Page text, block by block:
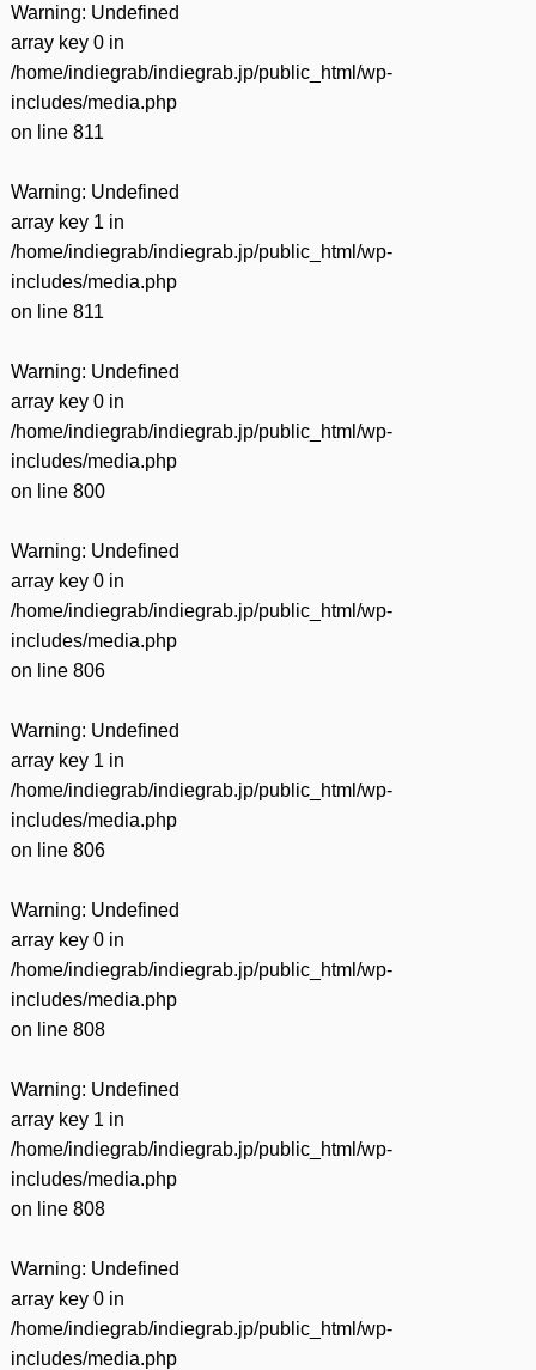
Warning: Undefined
array key 0 in
/home/indiegrab/indiegrab.jp/public_html/wp-
includes/media.php
on line 811
Warning: Undefined
array key 1 in
/home/indiegrab/indiegrab.jp/public_html/wp-
includes/media.php
on line 811
Warning: Undefined
array key 0 in
/home/indiegrab/indiegrab.jp/public_html/wp-
includes/media.php
on line 800
Warning: Undefined
array key 0 in
/home/indiegrab/indiegrab.jp/public_html/wp-
includes/media.php
on line 806
Warning: Undefined
array key 1 in
/home/indiegrab/indiegrab.jp/public_html/wp-
includes/media.php
on line 806
Warning: Undefined
array key 0 in
/home/indiegrab/indiegrab.jp/public_html/wp-
includes/media.php
on line 808
Warning: Undefined
array key 1 in
/home/indiegrab/indiegrab.jp/public_html/wp-
includes/media.php
on line 808
Warning: Undefined
array key 0 in
/home/indiegrab/indiegrab.jp/public_html/wp-
includes/media.php